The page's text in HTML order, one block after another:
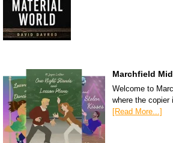
Marchfield
Welcome to
where the copier
[Read More...]